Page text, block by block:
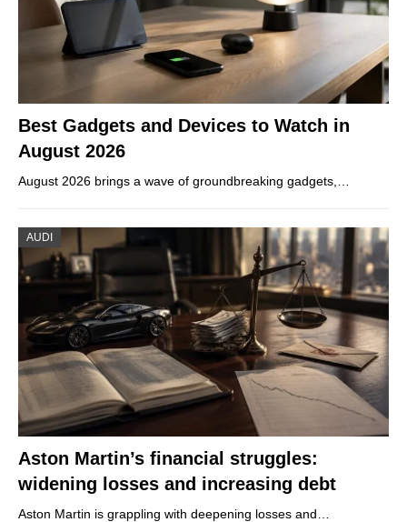
Best Gadgets and Devices to Watch in
August 2026
August 2026 brings a wave of groundbreaking gadgets,…
AUDI
Aston Martin’s financial struggles:
widening losses and increasing debt
Aston Martin is grappling with deepening losses and…